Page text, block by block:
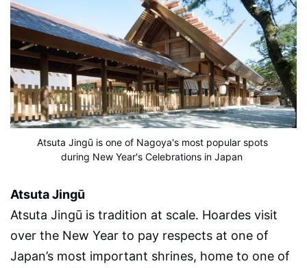
Atsuta Jingū is one of Nagoya's most popular spots
during New Year's Celebrations in Japan
Atsuta Jingū
Atsuta Jingū is tradition at scale. Hoardes visit
over the New Year to pay respects at one of
Japan’s most important shrines, home to one of